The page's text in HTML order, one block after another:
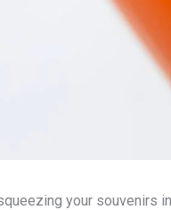
your souvenirs